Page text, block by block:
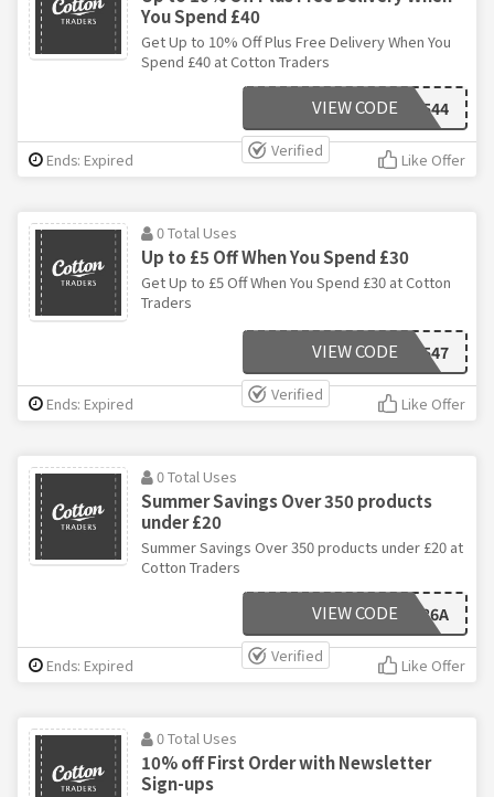
You Spend £40
Get Up to 10% Off Plus Free Delivery When You
Spend £40 at Cotton Traders
A544
VIEW CODE
Verified
Ends: Expired Like Offer
0 Total Uses
Up to £5 Off When You Spend £30
Get Up to £5 Off When You Spend £30 at Cotton
Traders
A547
VIEW CODE
Verified
Ends: Expired Like Offer
0 Total Uses
Summer Savings Over 350 products
under £20
Summer Savings Over 350 products under £20 at
Cotton Traders
F86A
VIEW CODE
Verified
Ends: Expired Like Offer
0 Total Uses
10% off First Order with Newsletter
Sign-ups